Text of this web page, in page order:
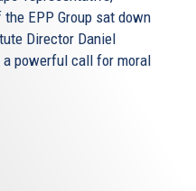
EPP Group sat down
Director Daniel
powerful call for moral